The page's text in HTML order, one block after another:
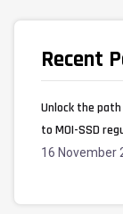
Recent
Unlock the
to MOI-SSD
16 November